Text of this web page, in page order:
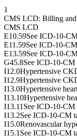
1
CMS LCD: Billing and
CMS LCD
E10.59See ICD-10-
E11.59See ICD-10-
E13.59See ICD-10-
G45.8See ICD-10-CM
I12.0Hypertensive
I12.9Hypertensive
I13.0Hypertensive
I13.10Hypertensive
I13.11 See ICD-10-CM
I13.2See ICD-10-CM
I15.0Renovascular
I15.1 See ICD-10-CM